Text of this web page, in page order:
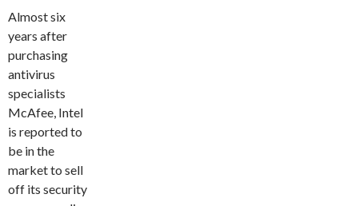
Almost six
years after
purchasing
antivirus
specialists
McAfee, Intel
is reported to
be in the
market to sell
off its security